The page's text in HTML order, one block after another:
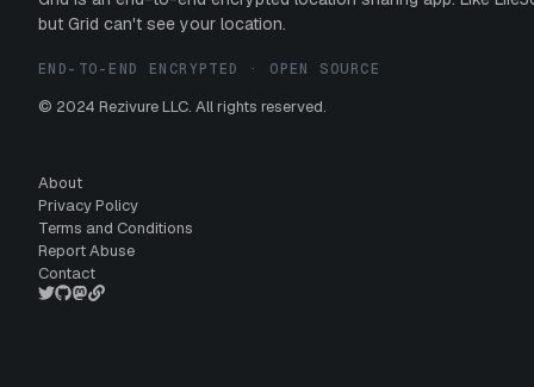
but Grid can't see your location.
END-TO-END ENCRYPTED · OPEN SOURCE
© 2024 Rezivure LLC. All rights reserved.
About
Privacy Policy
Terms and Conditions
Report Abuse
Contact